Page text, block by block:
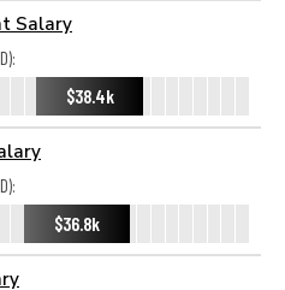
Salary
$38.4k
$36.8k